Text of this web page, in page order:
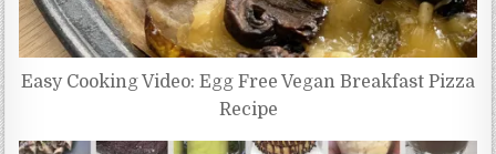
Easy Cooking Video: Egg Free Vegan Breakfast Pizza
Recipe